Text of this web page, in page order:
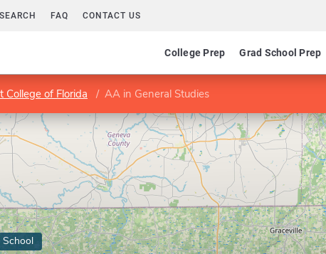
FAQ CONTACT US
College Prep Grad School Prep
College of Florida AA in General Studies
School